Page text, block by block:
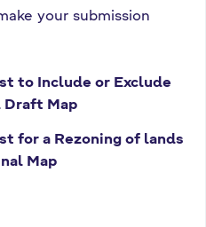
your submission
to Include or Exclude
Draft Map
for a Rezoning of lands
Map